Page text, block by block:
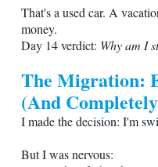
That's a used car. A
money.
Day 14 verdict: Why am I
The Migration:
(And
I made the decision: I'm
But I was nervous: